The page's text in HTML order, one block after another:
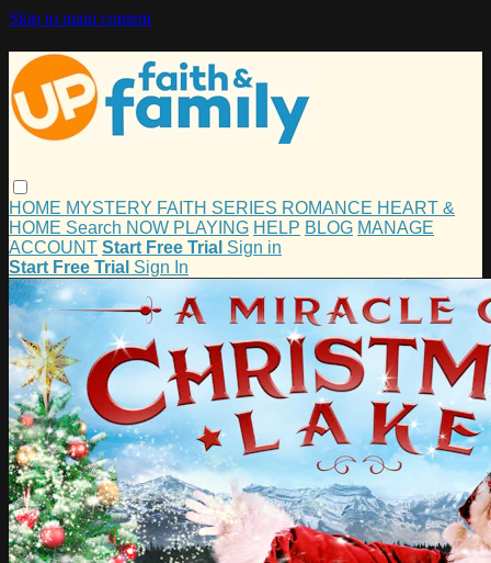
Skip to main content
HOME MYSTERY FAITH SERIES ROMANCE HEART &
HOME Search NOW PLAYING HELP BLOG MANAGE
ACCOUNT Start Free Trial Sign in
Start Free Trial Sign In